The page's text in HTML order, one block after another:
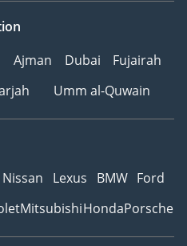
Ajman Dubai
Fujairah
Umm al-Quwain
Nissan Lexus BMW Ford
MitsubishiHondaPorsche